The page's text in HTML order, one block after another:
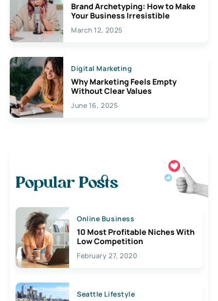
Brand Archetyping: How to Make
Your Business Irresistible
March 12, 2025
Digital Marketing
Why Marketing Feels Empty
Without Clear Values
June 16, 2025
Popular Posts
Online Business
10 Most Profitable Niches With
Low Competition
February 27, 2020
Seattle Lifestyle